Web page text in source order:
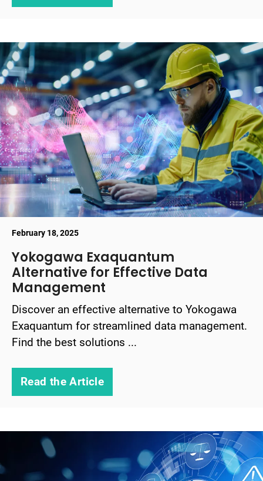
February 18, 2025
Yokogawa Exaquantum
Alternative for Effective Data
Management
Discover an effective alternative to Yokogawa
Exaquantum for streamlined data management.
Find the best solutions ...
Read the Article